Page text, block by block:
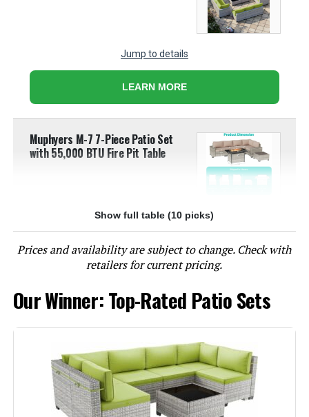
Jump to details
LEARN MORE
Muphyers M-7 7-Piece Patio Set
with 55,000 BTU Fire Pit Table
Jump to details
LEARN MORE
Muphyers 12-Piece Outdoor Patio
Sectional Sofa Set with Coffee
Table
Jump to details
LEARN MORE
Show full table (10 picks)
Prices and availability are subject to change. Check with
retailers for current pricing.
Our Winner: Top-Rated Patio Sets